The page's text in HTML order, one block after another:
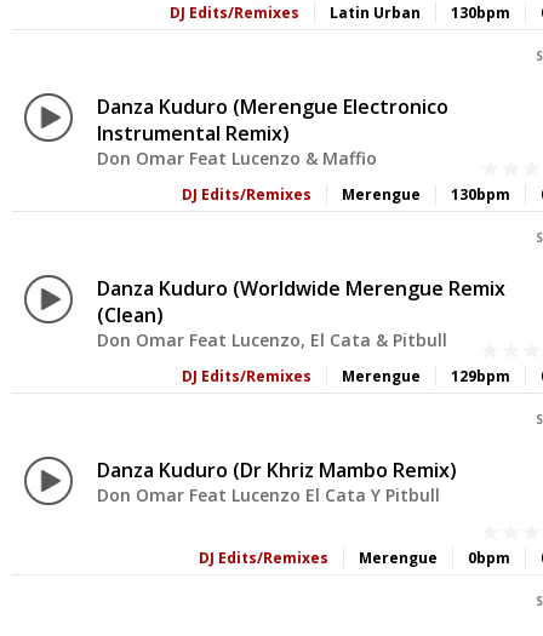
130bpm
Latin Urban
DJ Edits/Remixes
Danza Kuduro (Merengue Electronico
Instrumental Remix)
Don Omar Feat Lucenzo & Maffio
130bpm
Merengue
DJ Edits/Remixes
Danza Kuduro (Worldwide Merengue Remix
(Clean)
Don Omar Feat Lucenzo, El Cata & Pitbull
129bpm
Merengue
DJ Edits/Remixes
Danza Kuduro (Dr Khriz Mambo Remix)
Don Omar Feat Lucenzo El Cata Y Pitbull
0bpm
Merengue
DJ Edits/Remixes